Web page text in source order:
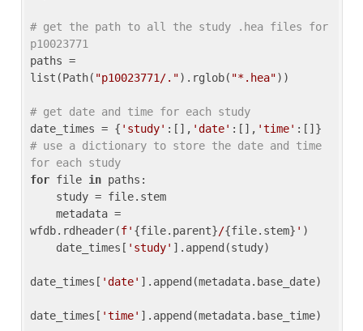
# get the path to all the study .hea files for
p10023771
paths =
list(Path( "p10023771/.").rglob( "*.hea"))
# get date and time for each study
date_times = { 'study' :[], 'date' :[], 'time'
# use a dictionary to store the date and time
for each study
for file in paths:
wfdb.rdheader(f' {file.parent}/{file.stem} ' )
    date_times[
'study' ].append(study)
date_times[ 'date' ].append(metadata.base_date)
date_times[ 'time' ].append(metadata.base_time)